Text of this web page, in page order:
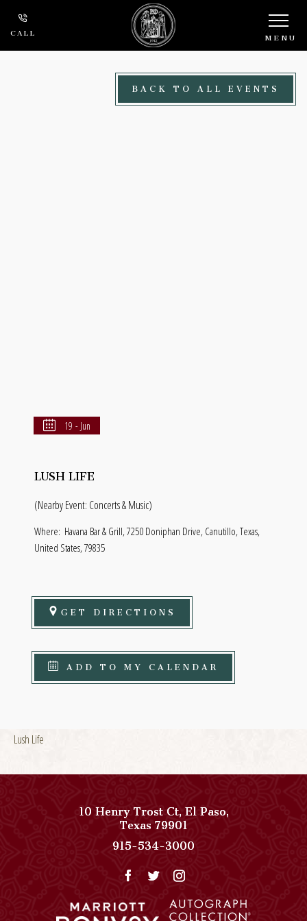
Skip to main content
CALL MENU
BACK TO ALL EVENTS
19 - Jun
LUSH LIFE
(Nearby Event: Concerts & Music)
Where: Havana Bar & Grill, 7250 Doniphan Drive, Canutillo, Texas,
United States, 79835
GET DIRECTIONS
ADD TO MY CALENDAR
Lush Life
10 Henry Trost Ct,El Paso,
Texas79901View
Paso
Del
on
915-534-3000
Collection
Phone